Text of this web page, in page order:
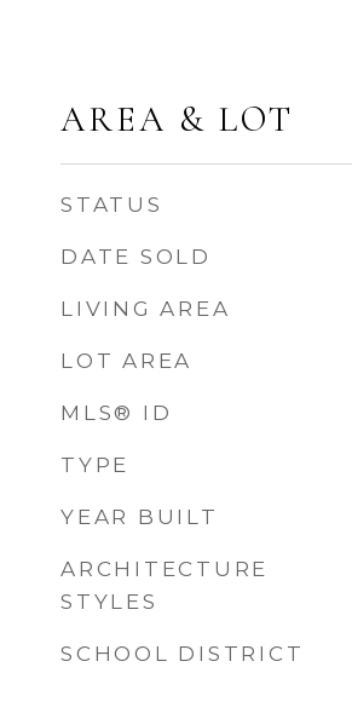
AREA & LOT
STATUS
DATE SOLD
LIVING AREA
LOT AREA
MLS® ID
TYPE
YEAR BUILT
ARCHITECTURE
STYLES
SCHOOL DISTRICT